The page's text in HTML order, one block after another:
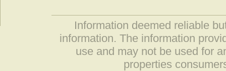
Information deemed reliable
information. The information
use and may not be used for
properties